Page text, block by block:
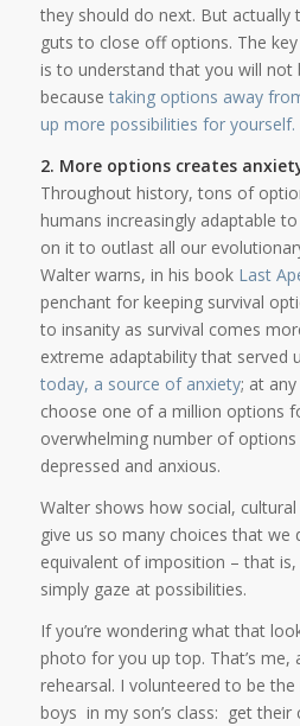
they should do next. But actually
guts to close off options. The
is to understand that you will not
because taking options away
up more possibilities for yourself.
2. More options creates
Throughout history, tons of
humans increasingly adaptable
on it to outlast all our
Walter warns, in his book Last
penchant for keeping survival
to insanity as survival comes
extreme adaptability that served
today, a source of anxiety; at
choose one of a million options
overwhelming number of
depressed and anxious.
Walter shows how social,
give us so many choices that we
equivalent of imposition – that
simply gaze at possibilities.
If you’re wondering what that
photo for you up top. That’s me,
rehearsal. I volunteered to be
boys in my son’s class: get their